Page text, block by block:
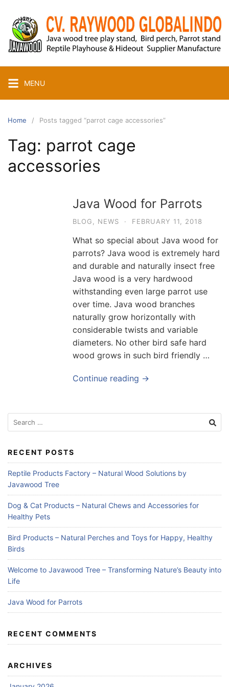
content
MENU
Home Posts tagged “parrot cage accessories”
Tag: parrot cage
accessories
Java Wood for Parrots
BLOG, NEWS · FEBRUARY 11, 2018
What so special about Java wood for
parrots? Java wood is extremely hard
and durable and naturally insect free
Java wood is a very hardwood
withstanding even large parrot use
over time. Java wood branches
naturally grow horizontally with
considerable twists and variable
diameters. No other bird safe hard
wood grows in such bird friendly …
Continue reading →
Search
for:
RECENT POSTS
Reptile Products Factory – Natural Wood Solutions by
Javawood Tree
Dog & Cat Products – Natural Chews and Accessories for
Healthy Pets
Bird Products – Natural Perches and Toys for Happy, Healthy
Birds
Welcome to Javawood Tree – Transforming Nature’s Beauty into
Life
Java Wood for Parrots
RECENT COMMENTS
ARCHIVES